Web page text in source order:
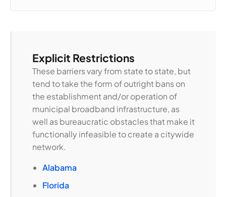
Explicit Restrictions
These barriers vary from state to state, but
tend to take the form of outright bans on
the establishment and/or operation of
municipal broadband infrastructure, as
well as bureaucratic obstacles that make it
functionally infeasible to create a citywide
network.
Alabama
Florida